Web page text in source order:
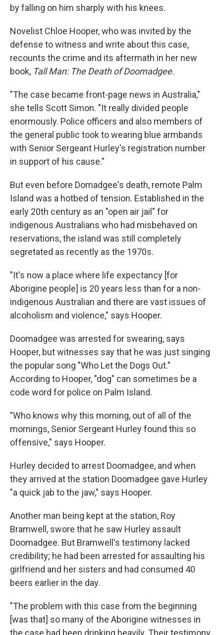
by falling on him sharply with his knees.
Novelist Chloe Hooper, who was invited by the
defense to witness and write about this case,
recounts the crime and its aftermath in her new
book, Tall Man: The Death of Doomadgee.
"The case became front-page news in Australia,"
she tells Scott Simon. "It really divided people
enormously. Police officers and also members of
the general public took to wearing blue armbands
with Senior Sergeant Hurley's registration number
in support of his cause."
But even before Domadgee's death, remote Palm
Island was a hotbed of tension. Established in the
early 20th century as an "open air jail" for
indigenous Australians who had misbehaved on
reservations, the island was still completely
segretated as recently as the 1970s.
"It's now a place where life expectancy [for
Aborigine people] is 20 years less than for a non-
indigenous Australian and there are vast issues of
alcoholism and violence," says Hooper.
Doomadgee was arrested for swearing, says
Hooper, but witnesses say that he was just singing
the popular song "Who Let the Dogs Out."
According to Hooper, "dog" can sometimes be a
code word for police on Palm Island.
"Who knows why this morning, out of all of the
mornings, Senior Sergeant Hurley found this so
offensive," says Hooper.
Hurley decided to arrest Doomadgee, and when
they arrived at the station Doomadgee gave Hurley
"a quick jab to the jaw," says Hooper.
Another man being kept at the station, Roy
Bramwell, swore that he saw Hurley assault
Doomadgee. But Bramwell's testimony lacked
credibility; he had been arrested for assaulting his
girlfriend and her sisters and had consumed 40
beers earlier in the day.
"The problem with this case from the beginning
[was that] so many of the Aborigine witnesses in
the case had been drinking heavily. Their testimony